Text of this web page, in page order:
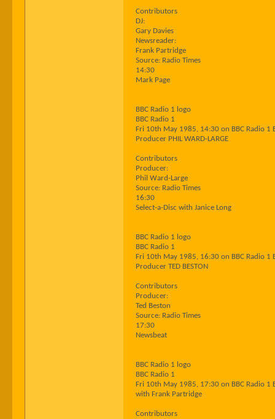
Contributors
DJ:
Gary Davies
Newsreader:
Frank Partridge
Source: Radio Times
14:30
Mark Page
BBC Radio 1 logo
BBC Radio 1
Fri 10th May 1985, 14:30 on BBC Radio 1
Producer PHIL WARD-LARGE
Contributors
Producer:
Phil Ward-Large
Source: Radio Times
16:30
Select-a-Disc with Janice Long
BBC Radio 1 logo
BBC Radio 1
Fri 10th May 1985, 16:30 on BBC Radio 1
Producer TED BESTON
Contributors
Producer:
Ted Beston
Source: Radio Times
17:30
Newsbeat
BBC Radio 1 logo
BBC Radio 1
Fri 10th May 1985, 17:30 on BBC Radio 1
with Frank Partridge
Contributors